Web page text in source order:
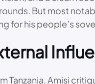
But most
for his people’s
Tanzania, Amisi